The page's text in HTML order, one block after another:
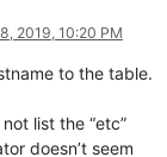
2019, 10:20 PM
to the table.
list the “etc”
doesn’t seem